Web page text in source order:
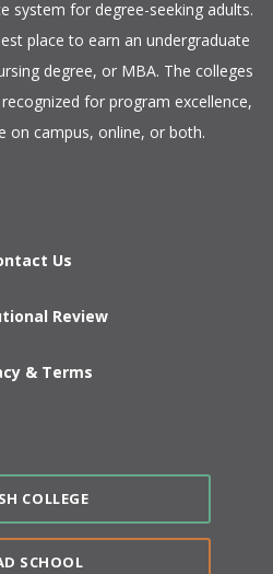
system for degree-seeking adults.
place to earn an undergraduate
degree, or MBA. The colleges
for program excellence,
on campus, online, or both.​
Us
Review
& Terms
COLLEGE
SCHOOL